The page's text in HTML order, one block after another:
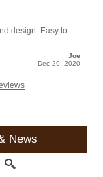
design. Easy to
Joe
Dec 29, 2020
News